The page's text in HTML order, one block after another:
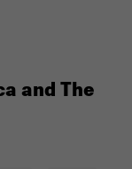
and The